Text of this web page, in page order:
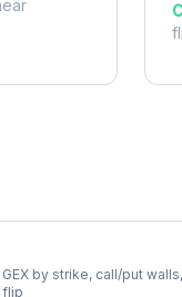
GEX by strike, call/put
flip